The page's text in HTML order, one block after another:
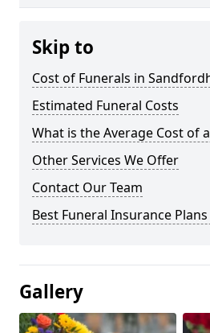
Skip to
Cost of Funerals in
Estimated Funeral Costs
What is the Average Cost of
Other Services We Offer
Contact Our Team
Best Funeral Insurance
Gallery